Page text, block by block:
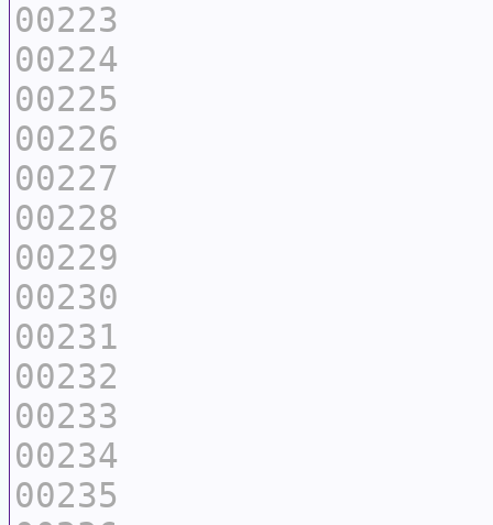
00223
00224
00225
00226
00227
00228
00229
00230
00231
00232
00233
00234
00235